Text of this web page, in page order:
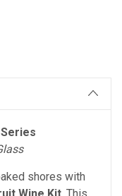
shores with